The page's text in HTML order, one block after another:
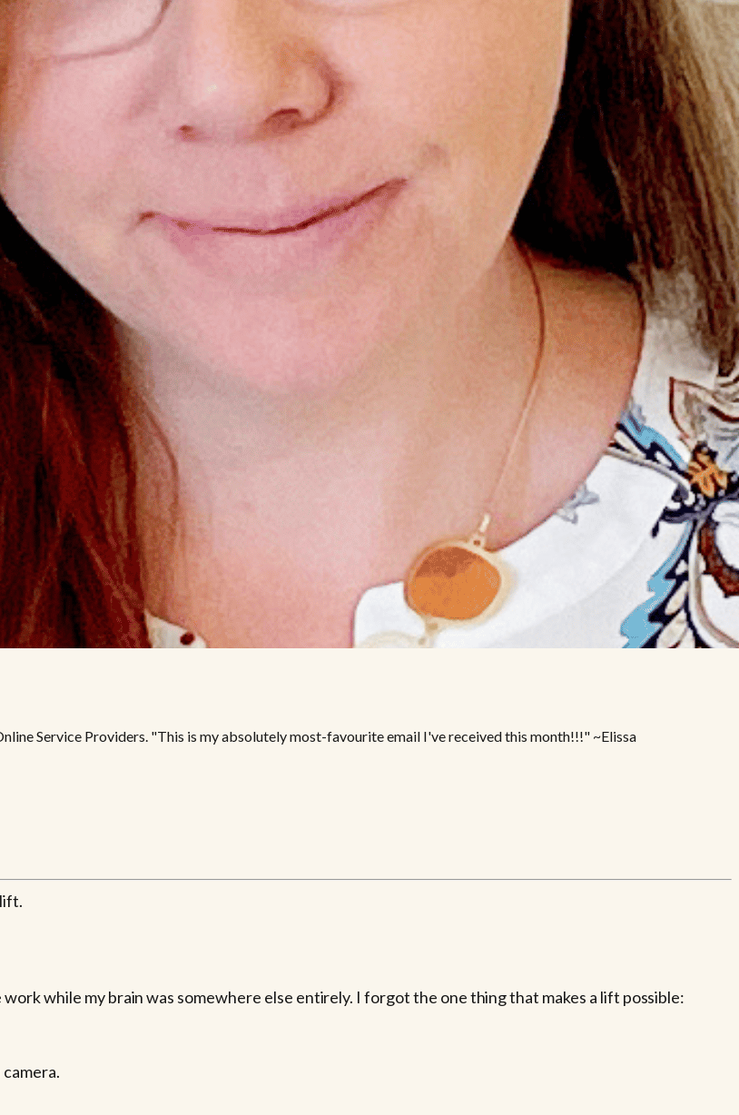
Service Providers. "This is my absolutely most-favourite email I've received this month!!!" ~Elissa
work while my brain was somewhere else entirely. I forgot the one thing that makes a lift possible: